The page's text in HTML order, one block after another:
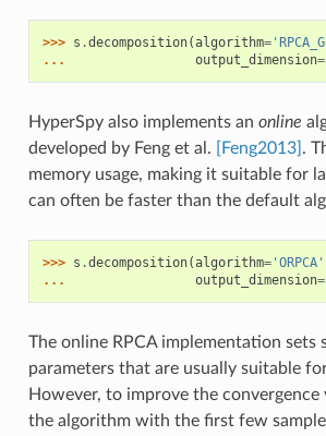
>>> s .decomposition(algorithm=
...
output_dimension=
HyperSpy also implements an online
developed by Feng et al.
[Feng2013] .
memory usage, making it suitable for
can often be faster than the default
>>> s .decomposition(algorithm='ORPCA'
...
output_dimension=
The online RPCA implementation sets
parameters that are usually suitable
However, to improve the convergence
the algorithm with the first few